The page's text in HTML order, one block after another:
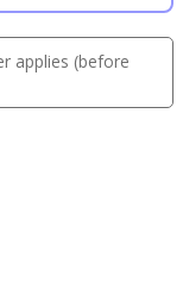
applies (before